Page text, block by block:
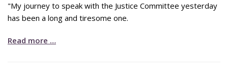
"My journey to speak with the Justice Committee yesterday
has been a long and tiresome one.
Read more …